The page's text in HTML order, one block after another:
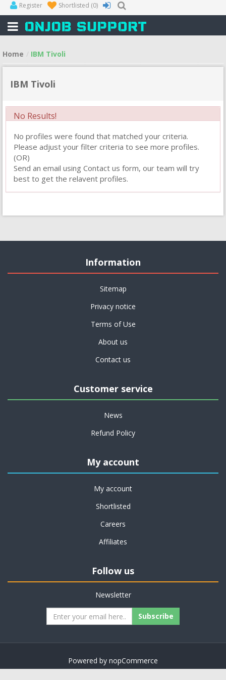
Register Shortlisted (0)
Home IBM Tivoli
IBM Tivoli
No Results!
No profiles were found that matched your criteria.
Please adjust your filter criteria to see more profiles.
(OR)
Send an email using Contact us form, our team will try
best to get the relavent profiles.
Information
Sitemap
Privacy notice
Terms of Use
About us
Contact us
Customer service
News
Refund Policy
My account
My account
Shortlisted
Careers
Affiliates
Follow us
Newsletter
Subscribe
Powered by nopCommerce